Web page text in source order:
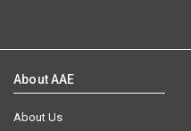
About AAE
About Us